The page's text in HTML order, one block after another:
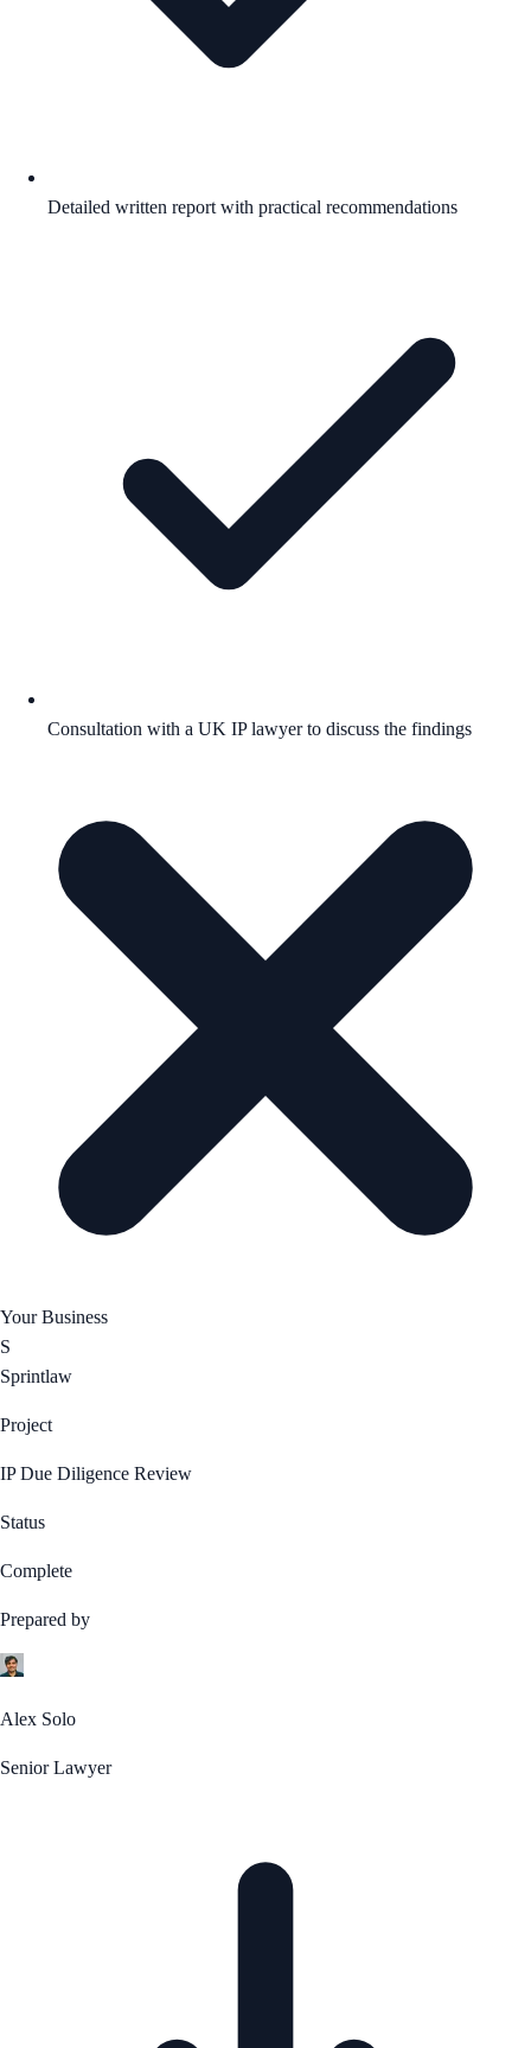
Detailed written report with practical recommendations
Consultation with a UK IP lawyer to discuss the findings
Your Business
S
Sprintlaw
Project
IP Due Diligence Review
Status
Complete
Prepared by
Alex Solo
Senior Lawyer